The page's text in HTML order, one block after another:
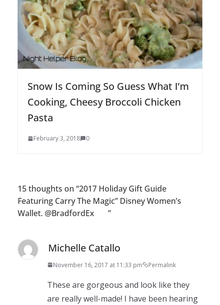
Snow Is Coming So Guess What I’m
Cooking, Cheesy Broccoli Chicken
Pasta
February 3, 2018 0
15 thoughts on “2017 Holiday Gift Guide
Featuring Carry The Magic” Disney Women’s
Wallet. @BradfordEx ”
Michelle Catallo
November 16, 2017 at 11:33 pm Permalink
These are gorgeous and look like they
are really well-made! I have been hearing